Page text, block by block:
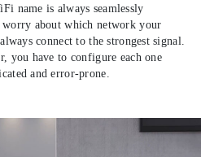
name is always seamlessly
about which network your
connect to the strongest signal.
you have to configure each one
and error-prone.